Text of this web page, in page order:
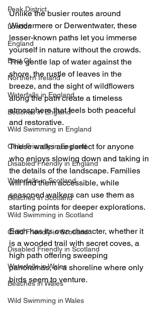
Peak District
London
England
Best Of
Northern Ireland
Waterfalls in England
Beaches in England
Wild Swimming in England
Child Friendly in England
Disabled Friendly in England
Waterfalls in Scotland
Beaches in Scotland
Wild Swimming in Scotland
Child Friendly in Scotland
Disabled Friendly in Scotland
Waterfalls in Wales
Beaches in Wales
Wild Swimming in Wales
Unlike the busier routes around
Windermere or Derwentwater, these
lesser-known paths let you immerse
yourself in nature without the crowds.
The gentle lap of water against the
shore, the rustle of leaves in the
breeze, and the sight of wildflowers
along the path create a timeless
atmosphere that feels both peaceful
and restorative.
These walks are perfect for anyone
who enjoys slowing down and taking in
the details of the landscape. Families
will find them accessible, while
seasoned walkers can use them as
starting points for deeper explorations.
Each has its own character, whether it
is a wooded trail with secret coves, a
high path offering sweeping
panoramas, or a shoreline where only
birds seem to venture.